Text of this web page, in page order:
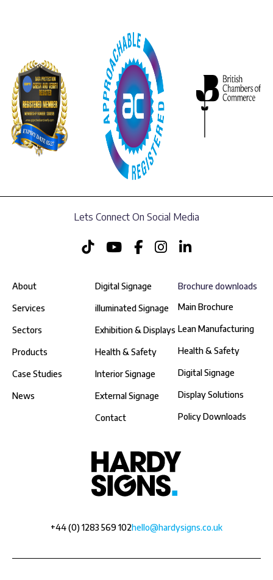
Lets Connect On Social Media
+44 (0) 1283 569 102hello@hardysigns.co.uk
Brochure downloads
Main Brochure
Lean Manufacturing
Health & Safety
Digital Signage
Display Solutions
Policy Downloads
About
Services
Sectors
Products
Case Studies
News
Digital Signage
illuminated Signage
Exhibition & Displays
Health & Safety
Interior Signage
External Signage
Contact